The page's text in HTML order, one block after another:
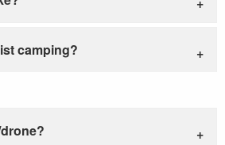
camping?